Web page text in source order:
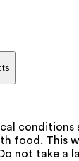
food.
not take